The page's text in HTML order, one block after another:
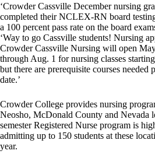
‘Crowder Cassville December nursing
completed their NCLEX-RN board
a 100 percent pass rate on the board
‘Way to go Cassville students! Nursing
Crowder Cassville Nursing will open
through Aug. 1 for nursing classes
but there are prerequisite courses needed
date.’
Crowder College provides nursing
Neosho, McDonald County and Nevada
semester Registered Nurse program is
admitting up to 150 students at these
year.